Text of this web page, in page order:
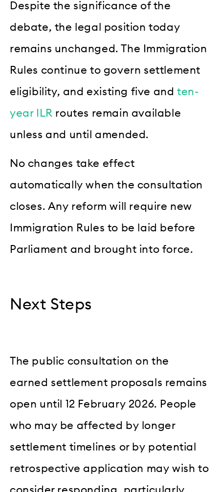
Despite the significance of the
debate, the legal position today
remains unchanged. The Immigration
Rules continue to govern settlement
eligibility, and existing five andten-
year ILR routes remain available
unless and until amended.
No changes take effect
automatically when the consultation
closes. Any reform will require new
Immigration Rules to be laid before
Parliament and brought into force.
Next Steps
The public consultation on the
earned settlement proposals remains
open until 12 February 2026. People
who may be affected by longer
settlement timelines or by potential
retrospective application may wish to